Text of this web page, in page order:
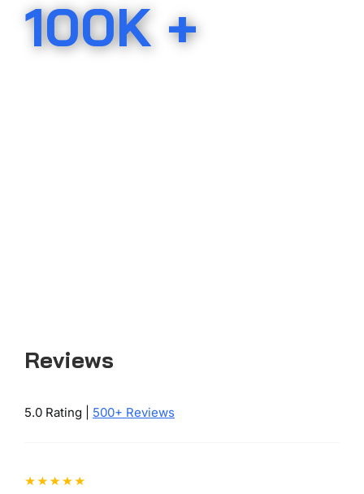
100K +
Reviews
5.0 Rating | 500+ Reviews